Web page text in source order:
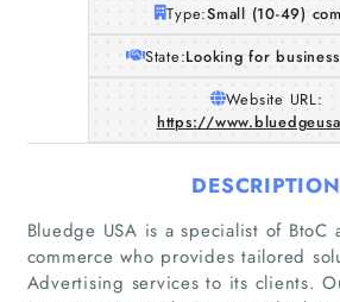
Type:Small (10-49)
State:Looking for
Website URL:
https://
DESCRIPTION
Bluedge USA is a specialist of BtoC
commerce who provides tailored
Advertising services to its clients.